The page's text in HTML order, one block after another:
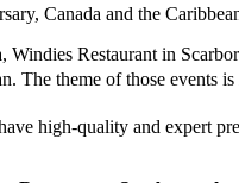
Canada and the
Windies Restaurant in
The theme of those events is
high-quality and expert